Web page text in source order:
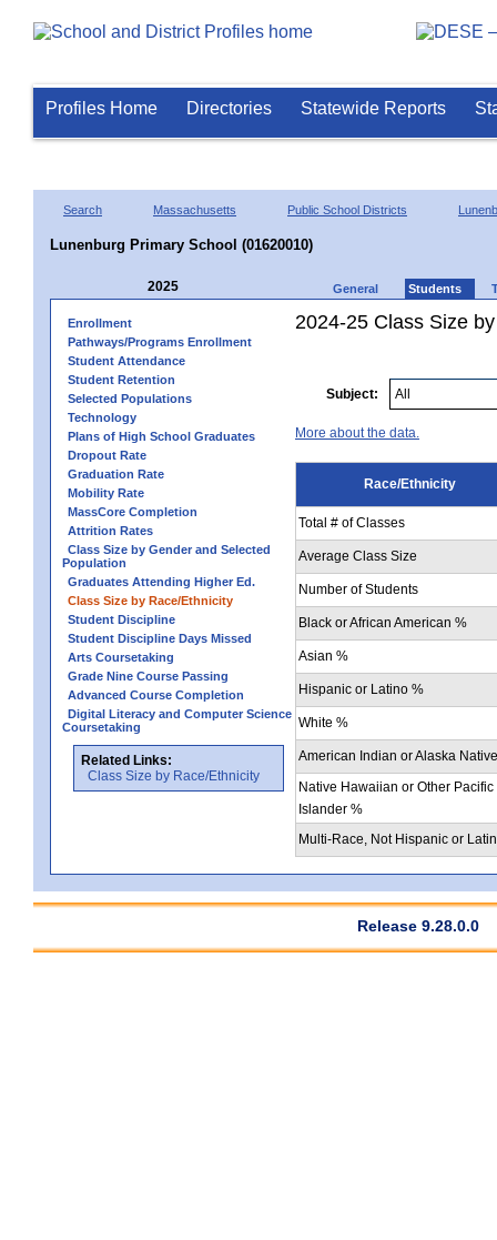
Profiles Home Directories Statewide Reports
Search Massachusetts Public School Districts
Lunenburg Primary School (01620010)
2025 General Students
Enrollment
Pathways/Programs Enrollment
Student Attendance
Student Retention
Selected Populations
Technology
Plans of High School Graduates
Dropout Rate
Graduation Rate
Mobility Rate
MassCore Completion
Attrition Rates
Class Size by Gender and Selected
Population
Graduates Attending Higher Ed.
Class Size by Race/Ethnicity
Student Discipline
Student Discipline Days Missed
Arts Coursetaking
Grade Nine Course Passing
Advanced Course Completion
Digital Literacy and Computer Science
Coursetaking
Related Links:
Class Size by Race/Ethnicity
2024-25 Class Size
Subject:
More about the data.
Race/Ethnicity
Total # of Classes
Average Class Size
Number of Students
Black or African American %
Asian %
Hispanic or Latino %
White %
American Indian or Alaska
Native Hawaiian or Other Pacific
Islander %
Multi-Race, Not Hispanic or
Release 9.28.0.0